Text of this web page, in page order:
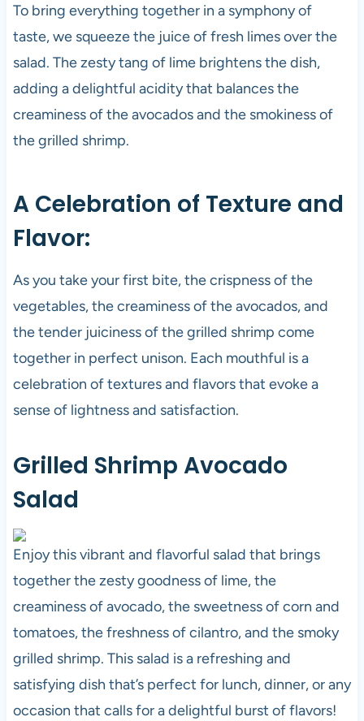
To bring everything together in a symphony of
taste, we squeeze the juice of fresh limes over the
salad. The zesty tang of lime brightens the dish,
adding a delightful acidity that balances the
creaminess of the avocados and the smokiness of
the grilled shrimp.
A Celebration of Texture and
Flavor:
As you take your first bite, the crispness of the
vegetables, the creaminess of the avocados, and
the tender juiciness of the grilled shrimp come
together in perfect unison. Each mouthful is a
celebration of textures and flavors that evoke a
sense of lightness and satisfaction.
Grilled Shrimp Avocado
Salad
Enjoy this vibrant and flavorful salad that brings
together the zesty goodness of lime, the
creaminess of avocado, the sweetness of corn and
tomatoes, the freshness of cilantro, and the smoky
grilled shrimp. This salad is a refreshing and
satisfying dish that’s perfect for lunch, dinner, or any
occasion that calls for a delightful burst of flavors!